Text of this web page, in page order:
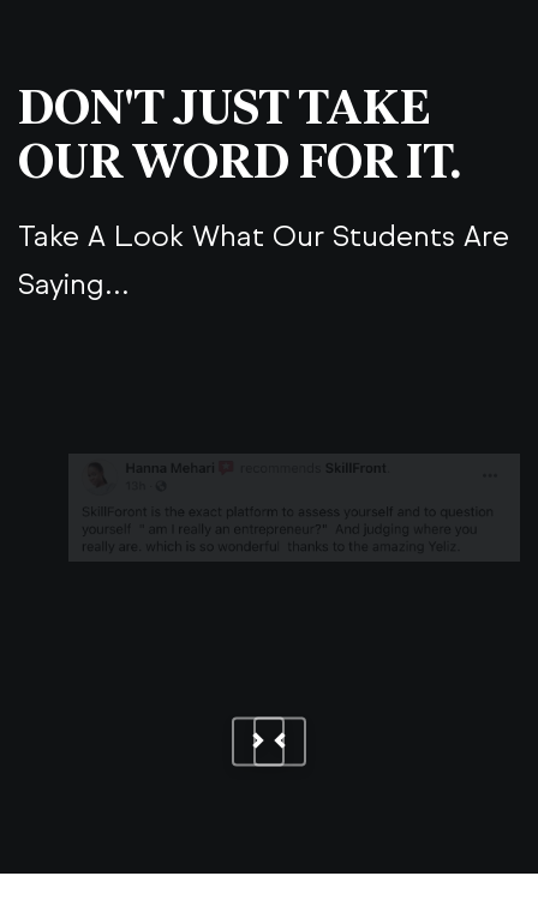
DON'T JUST TAKE
OUR WORD FOR IT.
Take A Look What Our Students Are
Saying...